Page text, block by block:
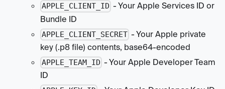
APPLE_CLIENT_ID - Your Apple Services ID or
Bundle ID
APPLE_CLIENT_SECRET - Your Apple private
key (.p8 file) contents, base64-encoded
APPLE_TEAM_ID - Your Apple Developer Team
ID